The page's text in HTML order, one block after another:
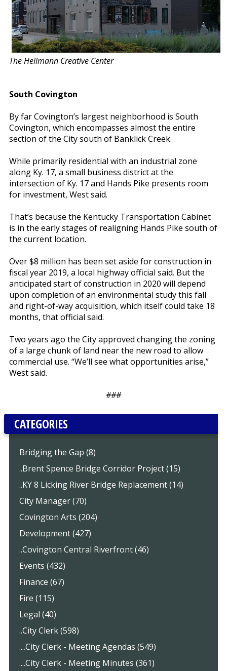
The Hellmann Creative Center
South Covington
By far Covington’s largest neighborhood is South
Covington, which encompasses almost the entire
section of the City south of Banklick Creek.
While primarily residential with an industrial zone
along Ky. 17, a small business district at the
intersection of Ky. 17 and Hands Pike presents room
for investment, West said.
That’s because the Kentucky Transportation Cabinet
is in the early stages of realigning Hands Pike south of
the current location.
Over $8 million has been set aside for construction in
fiscal year 2019, a local highway official said. But the
anticipated start of construction in 2020 will depend
upon completion of an environmental study this fall
and right-of-way acquisition, which itself could take 18
months, that official said.
Two years ago the City approved changing the zoning
of a large chunk of land near the new road to allow
commercial use. “We’ll see what opportunities arise,”
West said.
###
CATEGORIES
Bridging the Gap (8)
..Brent Spence Bridge Corridor Project (15)
..KY 8 Licking River Bridge Replacement (14)
City Manager (70)
Covington Arts (204)
Development (427)
..Covington Central Riverfront (46)
Events (432)
Finance (67)
Fire (115)
Legal (40)
..City Clerk (598)
....City Clerk - Meeting Agendas (549)
....City Clerk - Meeting Minutes (361)